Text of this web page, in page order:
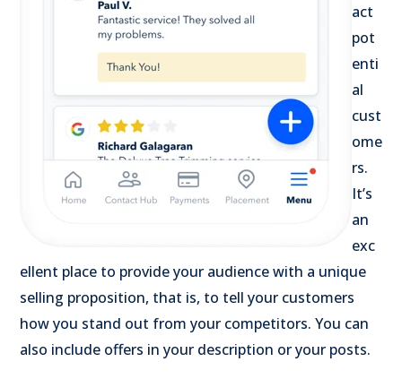
act
pot
enti
al
cust
ome
rs.
It’s
an
exc
ellent place to provide your audience with a unique
selling proposition, that is, to tell your customers
how you stand out from your competitors. You can
also include offers in your description or your posts.